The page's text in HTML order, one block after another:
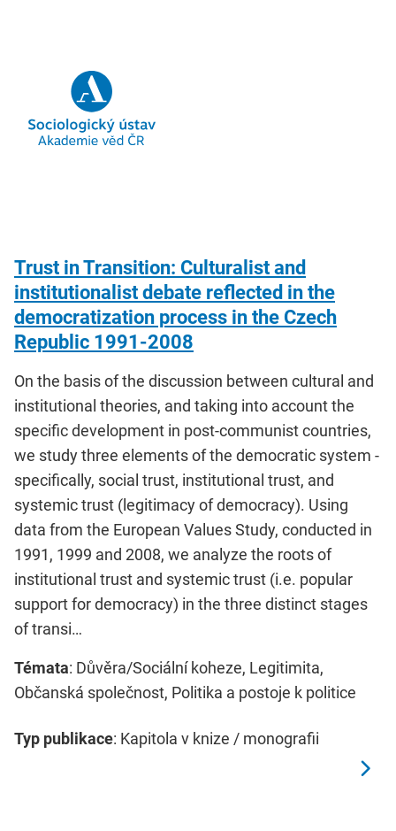
Trust in Transition: Culturalist and
institutionalist debate reflected in the
democratization process in the Czech
Republic 1991-2008
On the basis of the discussion between cultural and
institutional theories, and taking into account the
specific development in post-communist countries,
we study three elements of the democratic system -
specifically, social trust, institutional trust, and
systemic trust (legitimacy of democracy). Using
data from the European Values Study, conducted in
1991, 1999 and 2008, we analyze the roots of
institutional trust and systemic trust (i.e. popular
support for democracy) in the three distinct stages
of transi…
Témata: Důvěra/Sociální koheze, Legitimita,
Občanská společnost, Politika a postoje k politice
Typ publikace: Kapitola v knize / monografii